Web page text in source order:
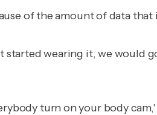
of the amount of data that
wearing it, we would
turn on your body